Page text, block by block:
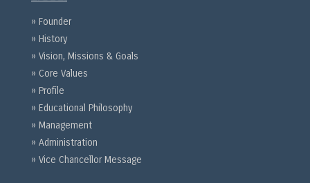
» Founder
» History
» Vision, Missions & Goals
» Core Values
» Profile
» Educational Philosophy
» Management
» Administration
» Vice Chancellor Message